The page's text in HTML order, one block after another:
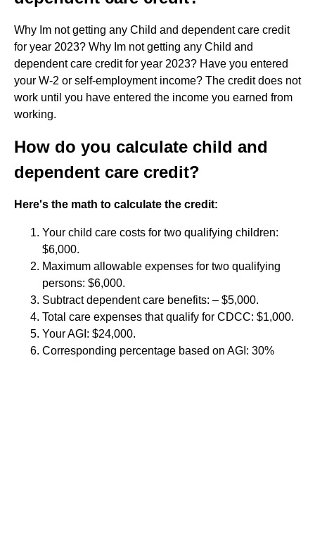
Why Im not getting any Child and dependent care credit
for year 2023? Why Im not getting any Child and
dependent care credit for year 2023? Have you entered
your W-2 or self-employment income? The credit does not
work until you have entered the income you earned from
working.
How do you calculate child and
dependent care credit?
Here's the math to calculate the credit:
Your child care costs for two qualifying children:
$6,000.
Maximum allowable expenses for two qualifying
persons: $6,000.
Subtract dependent care benefits: – $5,000.
Total care expenses that qualify for CDCC: $1,000.
Your AGI: $24,000.
Corresponding percentage based on AGI: 30%